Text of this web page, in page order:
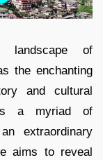
landscape of
the enchanting
and cultural
a myriad of
extraordinary
aims to reveal